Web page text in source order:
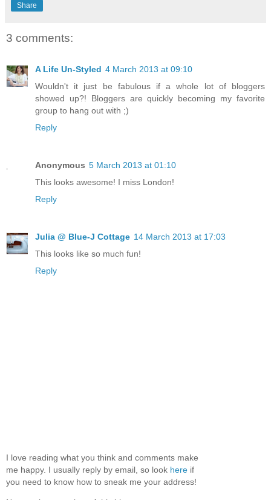
Share
3 comments:
A Life Un-Styled 4 March 2013 at 09:10
Wouldn't it just be fabulous if a whole lot of bloggers
showed up?! Bloggers are quickly becoming my favorite
group to hang out with ;)
Reply
Anonymous 5 March 2013 at 01:10
This looks awesome! I miss London!
Reply
Julia @ Blue-J Cottage 14 March 2013 at 17:03
This looks like so much fun!
Reply
I love reading what you think and comments make
me happy. I usually reply by email, so look here if
you need to know how to sneak me your address!